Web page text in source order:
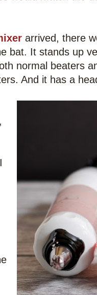
arrived, there
bat. It stands up
normal beaters
And it has a